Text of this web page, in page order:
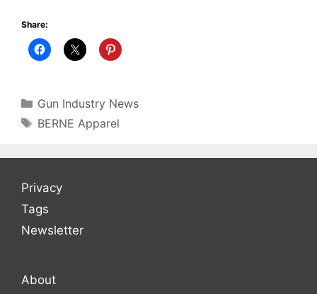
Share:
Categories
Gun Industry News
Tags
BERNE Apparel
Privacy
Tags
Newsletter
About